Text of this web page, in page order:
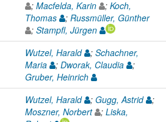
; Macfelda, Karin ; Koch,
Thomas
; Russmüller, Günther
; Stampfl, Jürgen
Wutzel, Harald ; Schachner,
Maria
; Dworak, Claudia
;
Gruber, Heinrich
Wutzel, Harald ; Gugg, Astrid
;
Moszner, Norbert
; Liska,